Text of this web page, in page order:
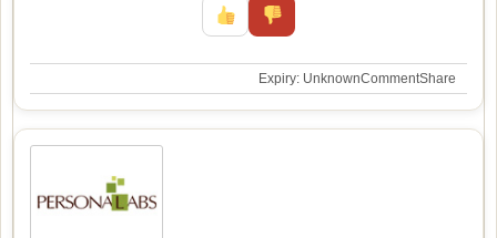
Expiry: UnknownCommentShare